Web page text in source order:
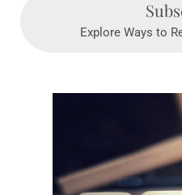
Explore Ways to